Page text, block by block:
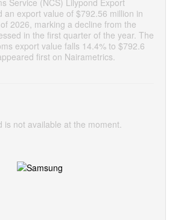
an export value of $792.56 million in
2026, marking a decline from the
in the first quarter of the year. The
export value falls 14.4% to $792.6
first on Nairametrics.
is not available at the moment.